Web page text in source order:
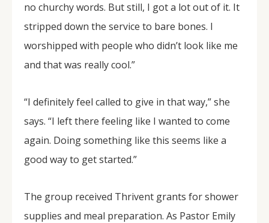
no churchy words. But still, I got a lot out of it. It
stripped down the service to bare bones. I
worshipped with people who didn’t look like me
and that was really cool.”
“I definitely feel called to give in that way,” she
says. “I left there feeling like I wanted to come
again. Doing something like this seems like a
good way to get started.”
The group received Thrivent grants for shower
supplies and meal preparation. As Pastor Emily